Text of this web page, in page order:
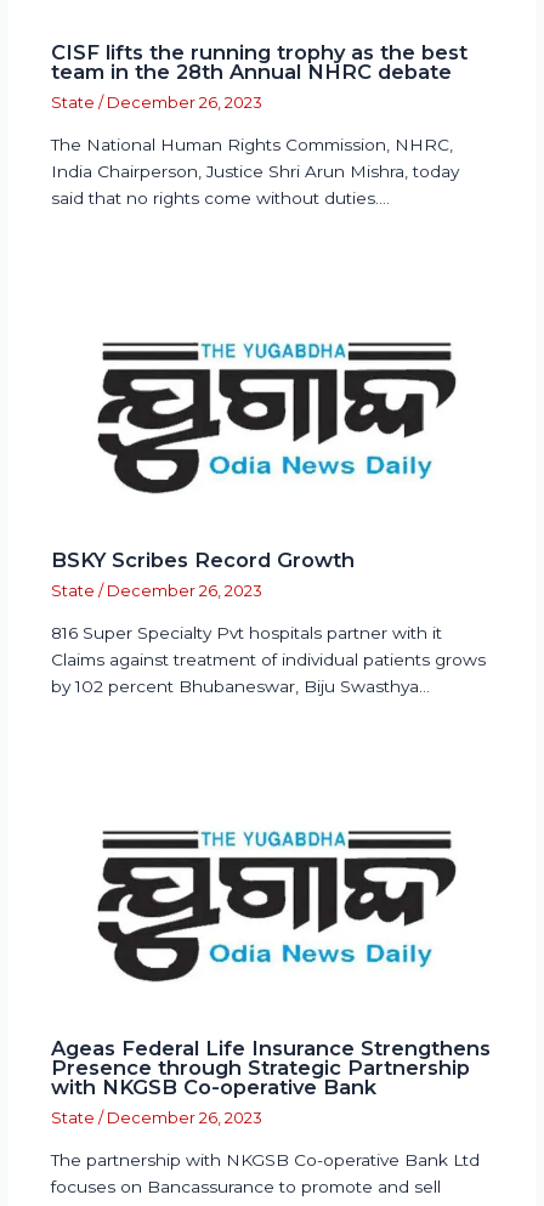
CISF lifts the running trophy as the best
team in the 28th Annual NHRC debate
State / December 26, 2023
The National Human Rights Commission, NHRC,
India Chairperson, Justice Shri Arun Mishra, today
said that no rights come without duties.…
BSKY Scribes Record Growth
State / December 26, 2023
816 Super Specialty Pvt hospitals partner with it
Claims against treatment of individual patients grows
by 102 percent Bhubaneswar, Biju Swasthya…
Ageas Federal Life Insurance Strengthens
Presence through Strategic Partnership
with NKGSB Co-operative Bank
State / December 26, 2023
The partnership with NKGSB Co-operative Bank Ltd
focuses on Bancassurance to promote and sell